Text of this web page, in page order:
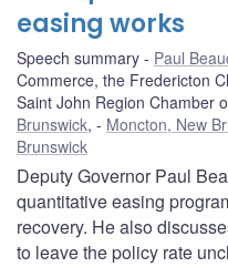
easing works
Speech summary Paul
Commerce, the Fredericton
Saint John Region Chamber
Brunswick, Moncton, New
Brunswick
Deputy Governor Paul
quantitative easing
recovery. He also
to leave the policy rate